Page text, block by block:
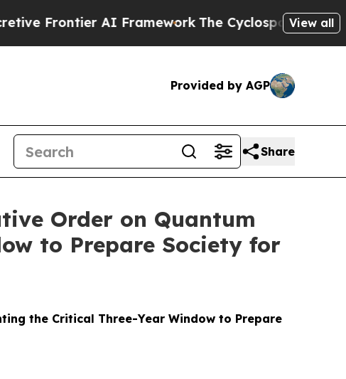
AI Framework The Cyclospora Mystery: HowView all
Provided by AGP
Share
Order on Quantum
to Prepare Society for
the Critical Three-Year Window to Prepare